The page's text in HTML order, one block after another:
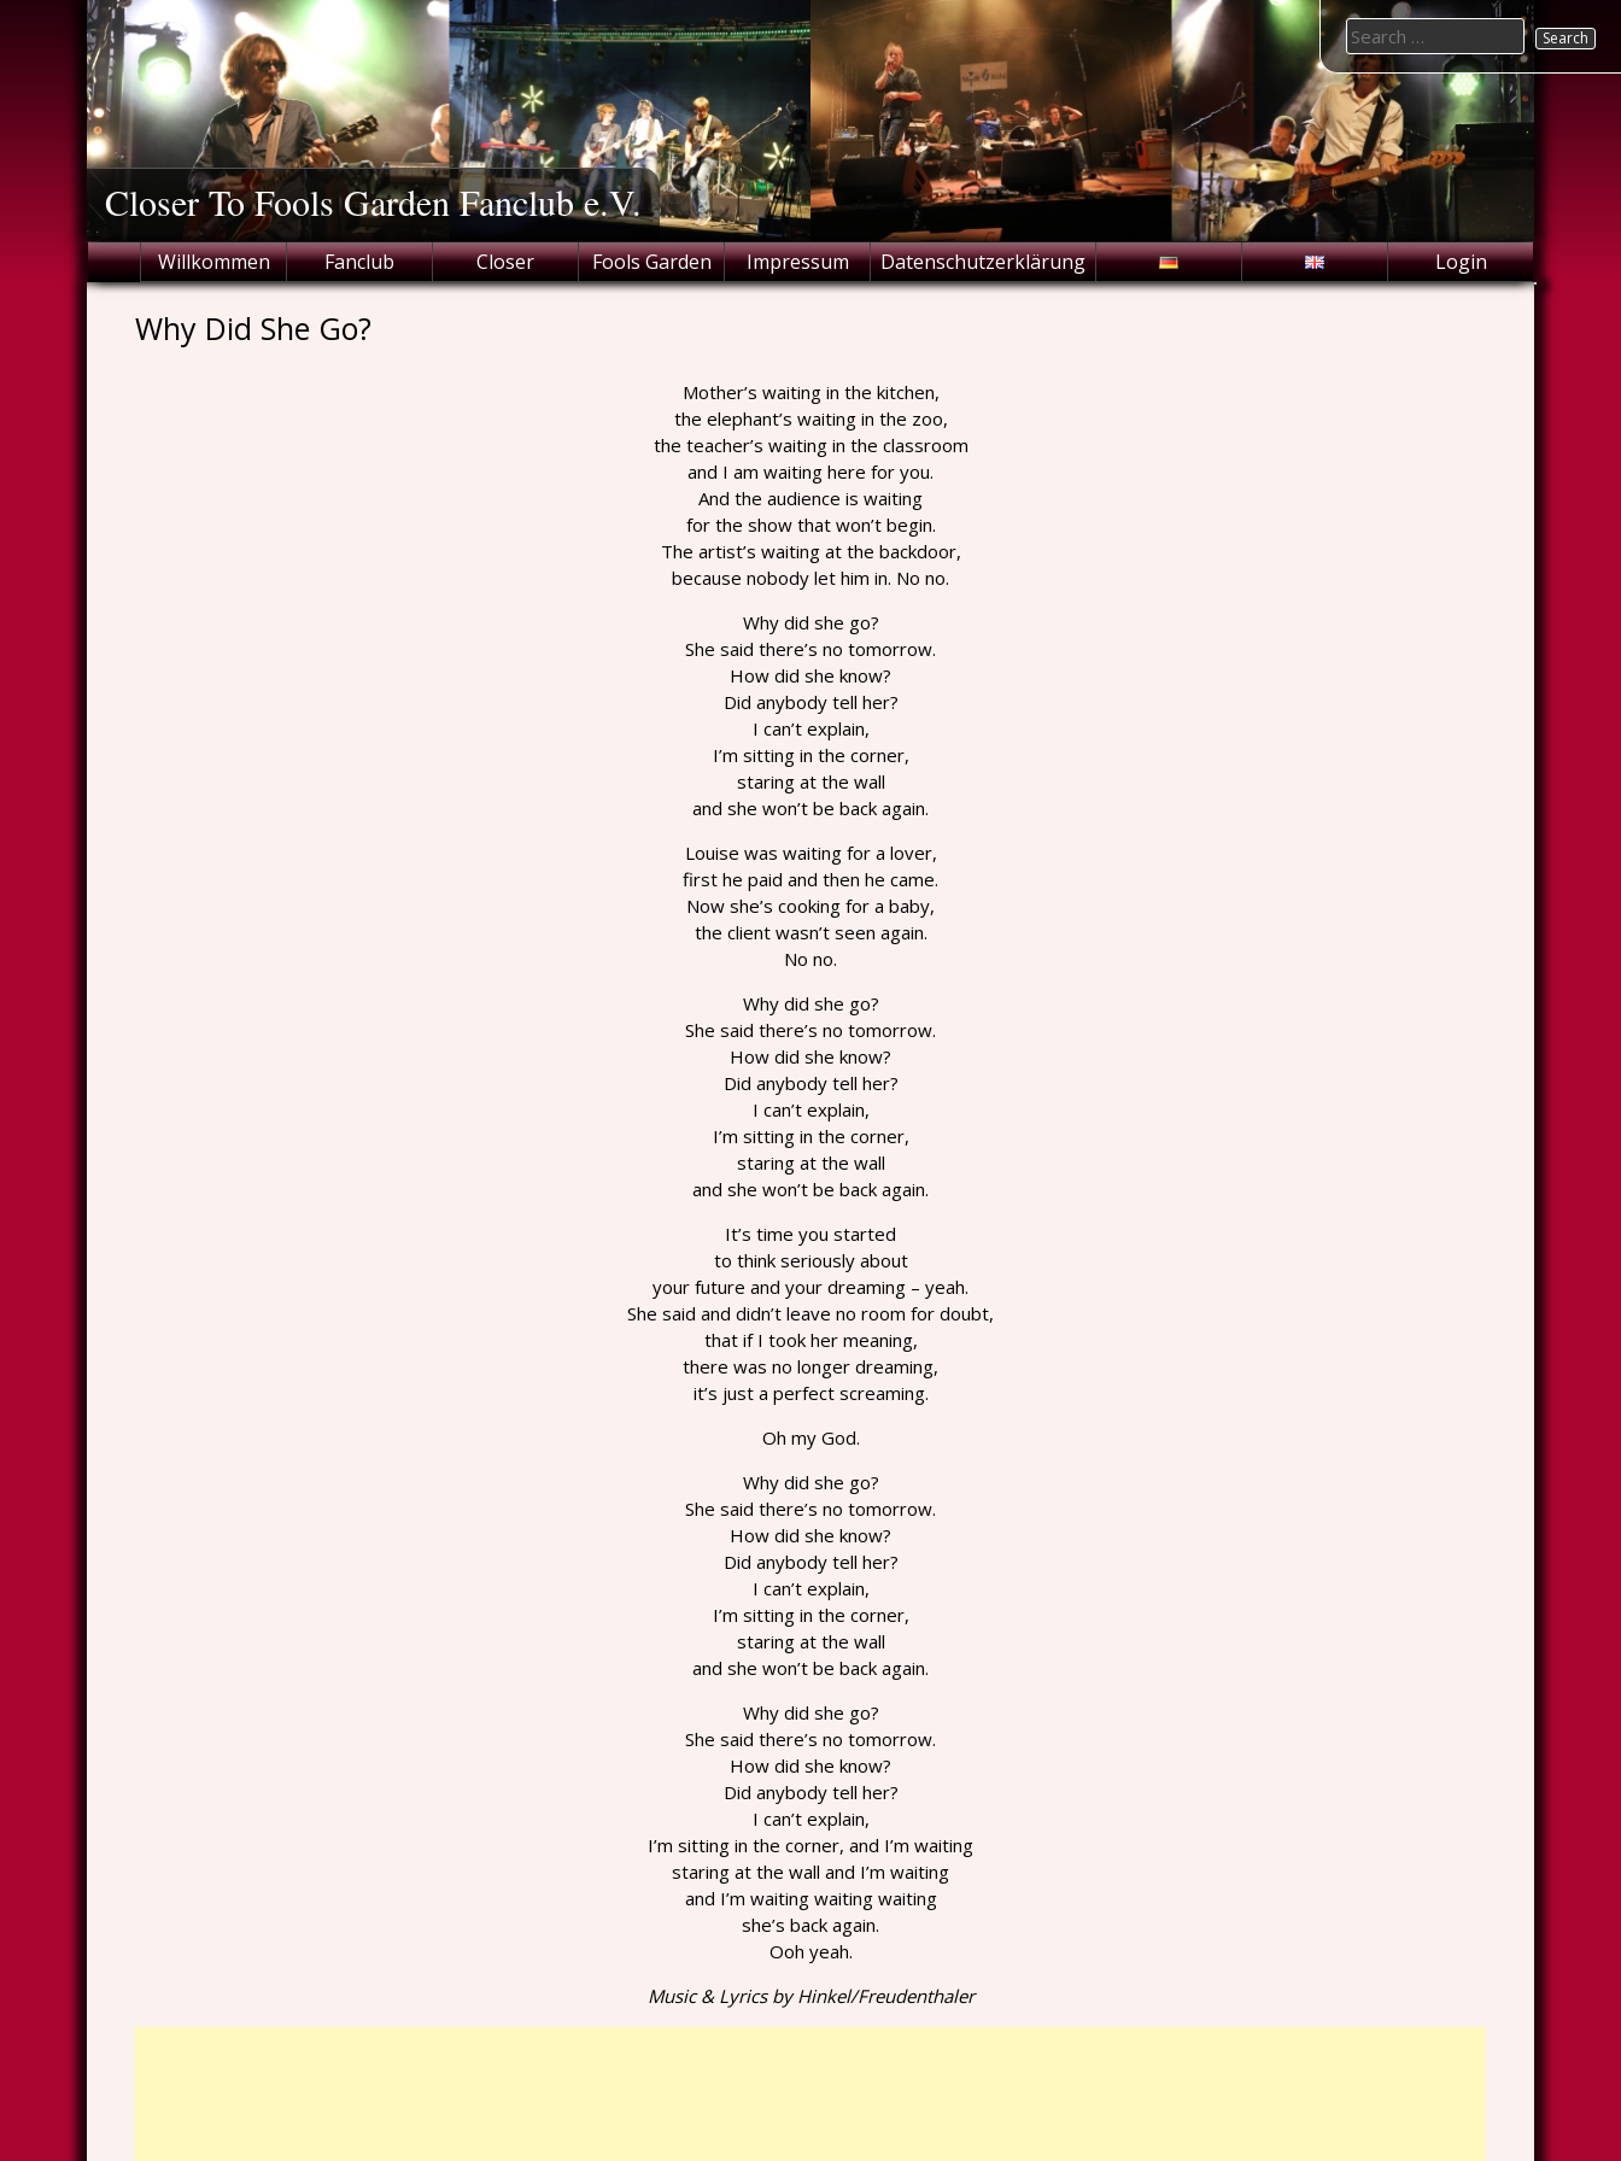
Closer To Fools Garden Fanclub e.V.
Willkommen Fanclub Closer Fools Garden Impressum Datenschutzerklärung Login
Search
for:
Why Did She Go?
Mother’s waiting in the kitchen,
the elephant’s waiting in the zoo,
the teacher’s waiting in the classroom
and I am waiting here for you.
And the audience is waiting
for the show that won’t begin.
The artist’s waiting at the backdoor,
because nobody let him in. No no.
Why did she go?
She said there’s no tomorrow.
How did she know?
Did anybody tell her?
I can’t explain,
I’m sitting in the corner,
staring at the wall
and she won’t be back again.
Louise was waiting for a lover,
first he paid and then he came.
Now she’s cooking for a baby,
the client wasn’t seen again.
No no.
Why did she go?
She said there’s no tomorrow.
How did she know?
Did anybody tell her?
I can’t explain,
I’m sitting in the corner,
staring at the wall
and she won’t be back again.
It’s time you started
to think seriously about
your future and your dreaming – yeah.
She said and didn’t leave no room for doubt,
that if I took her meaning,
there was no longer dreaming,
it’s just a perfect screaming.
Oh my God.
Why did she go?
She said there’s no tomorrow.
How did she know?
Did anybody tell her?
I can’t explain,
I’m sitting in the corner,
staring at the wall
and she won’t be back again.
Why did she go?
She said there’s no tomorrow.
How did she know?
Did anybody tell her?
I can’t explain,
I’m sitting in the corner, and I’m waiting
staring at the wall and I’m waiting
and I’m waiting waiting waiting
she’s back again.
Ooh yeah.
Music & Lyrics by Hinkel/Freudenthaler